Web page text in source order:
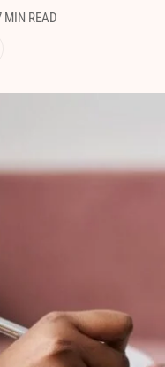
MIN READ